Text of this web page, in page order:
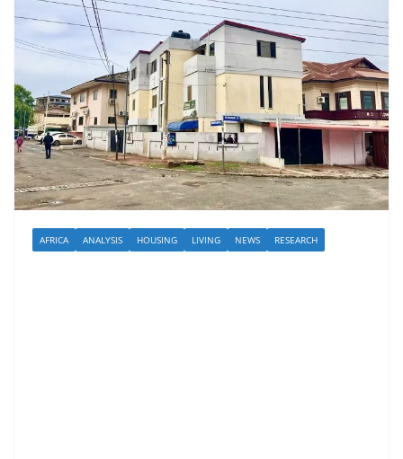
AFRICA ANALYSIS HOUSING LIVING NEWS RESEARCH